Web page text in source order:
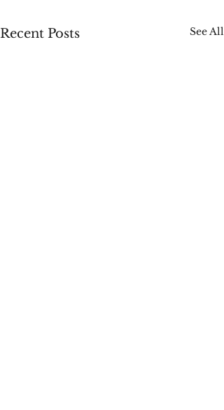
Recent Posts See All